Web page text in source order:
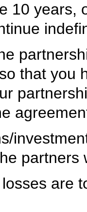
10 years,
that you
are